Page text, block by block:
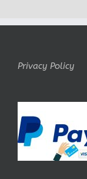
Privacy Policy